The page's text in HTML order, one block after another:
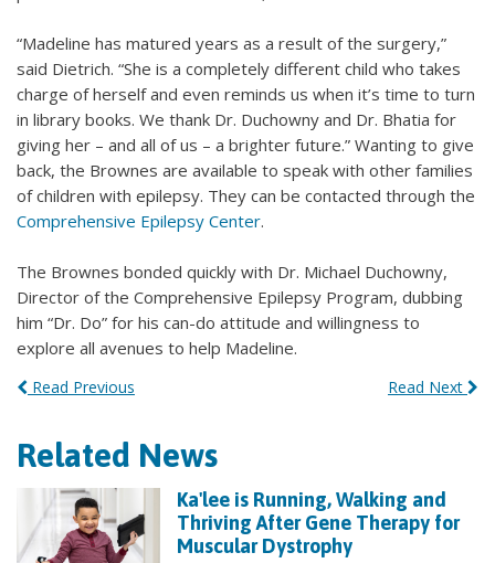
“Madeline has matured years as a result of the surgery,”
said Dietrich. “She is a completely different child who takes
charge of herself and even reminds us when it’s time to turn
in library books. We thank Dr. Duchowny and Dr. Bhatia for
giving her – and all of us – a brighter future.” Wanting to give
back, the Brownes are available to speak with other families
of children with epilepsy. They can be contacted through the
Comprehensive Epilepsy Center.
The Brownes bonded quickly with Dr. Michael Duchowny,
Director of the Comprehensive Epilepsy Program, dubbing
him “Dr. Do” for his can-do attitude and willingness to
explore all avenues to help Madeline.
Read Previous Read Next
Related News
Ka'lee is Running, Walking and
Thriving After Gene Therapy for
Muscular Dystrophy